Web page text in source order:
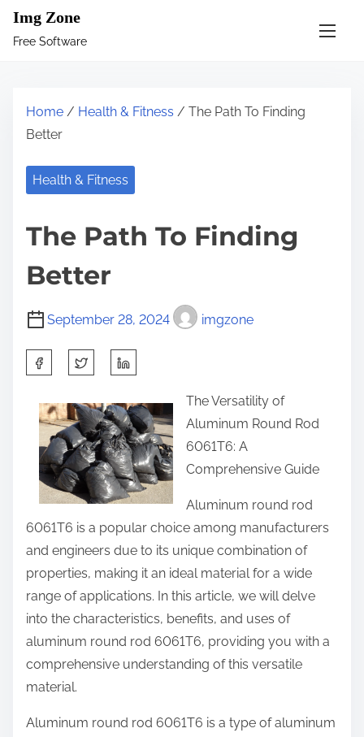
Img Zone
Free Software
Home / Health & Fitness / The Path To Finding
Better
Health & Fitness
The Path To Finding
Better
September 28, 2024 imgzone
s
The Versatility of
Aluminum Round Rod
6061T6: A
Comprehensive Guide
Aluminum round rod
6061T6 is a popular choice among manufacturers
and engineers due to its unique combination of
properties, making it an ideal material for a wide
range of applications. In this article, we will delve
into the characteristics, benefits, and uses of
aluminum round rod 6061T6, providing you with a
comprehensive understanding of this versatile
material.
Aluminum round rod 6061T6 is a type of aluminum